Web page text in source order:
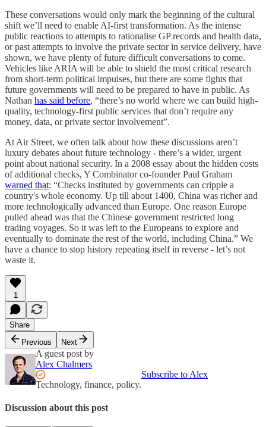
These conversations would only mark the beginning of the cultural
shift we’ll need to enable AI-first transformation. As the intense
public reactions to attempts to rationalise GP records and health data,
or past attempts to involve the private sector in service delivery, have
shown, we have plenty of future difficult conversations to come.
Vehicles like ARIA will be able to shield the most critical research
from short-term political impulses, but there are some fights that
future governments will need to be prepared to have in public. As
Nathan has said before, “there’s no world where we can build high-
quality, technology-first public services that don’t require any
money, data, or private sector involvement”.
At Air Street, we often talk about how these discussions aren’t
luxury debates about future technology - there’s a wider, urgent
point about national security. In a 2008 essay about the hidden costs
of additional checks, Y Combinator co-founder Paul Graham
warned that: “Checks instituted by governments can cripple a
country's whole economy. Up till about 1400, China was richer and
more technologically advanced than Europe. One reason Europe
pulled ahead was that the Chinese government restricted long
trading voyages. So it was left to the Europeans to explore and
eventually to dominate the rest of the world, including China.” We
have a chance to stop history repeating itself in reverse - let’s not
waste it.
1
Share
Previous
Next
A guest post by
Alex Chalmers
Technology, finance, policy.
Subscribe to Alex
Discussion about this post